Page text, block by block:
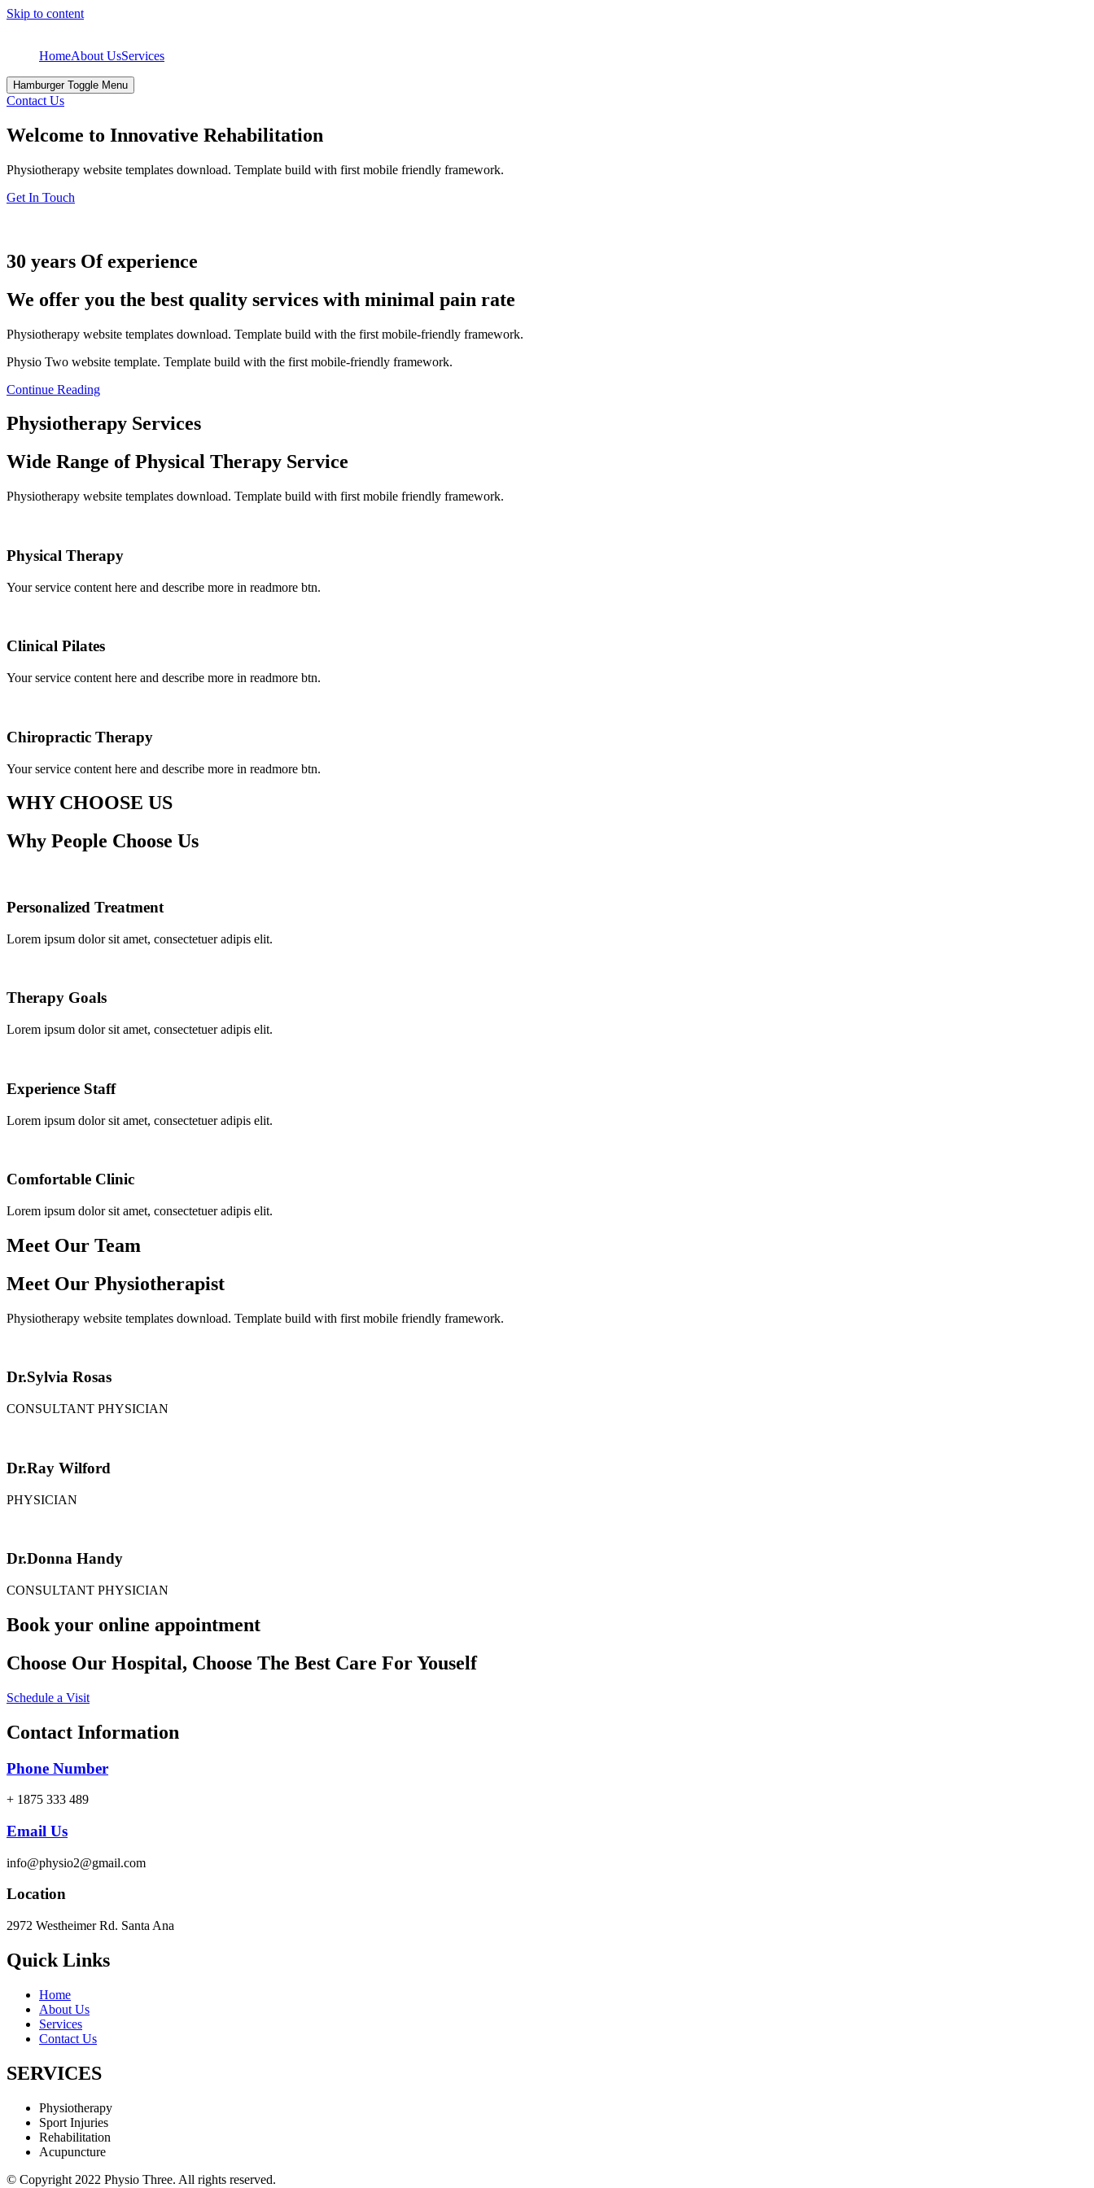
Skip to content
HomeAbout UsServices
Hamburger Toggle Menu
Contact Us
Welcome to Innovative Rehabilitation
Physiotherapy website templates download. Template build with first mobile friendly framework.
Get In Touch
30 years Of experience
We offer you the best quality services with minimal pain rate
Physiotherapy website templates download. Template build with the first mobile-friendly framework.
Physio Two website template. Template build with the first mobile-friendly framework.
Continue Reading
Physiotherapy Services
Wide Range of Physical Therapy Service
Physiotherapy website templates download. Template build with first mobile friendly framework.
Physical Therapy
Your service content here and describe more in readmore btn.
Clinical Pilates
Your service content here and describe more in readmore btn.
Chiropractic Therapy
Your service content here and describe more in readmore btn.
WHY CHOOSE US
Why People Choose Us
Personalized Treatment
Lorem ipsum dolor sit amet, consectetuer adipis elit.
Therapy Goals
Lorem ipsum dolor sit amet, consectetuer adipis elit.
Experience Staff
Lorem ipsum dolor sit amet, consectetuer adipis elit.
Comfortable Clinic
Lorem ipsum dolor sit amet, consectetuer adipis elit.
Meet Our Team
Meet Our Physiotherapist
Physiotherapy website templates download. Template build with first mobile friendly framework.
Dr.Sylvia Rosas
CONSULTANT PHYSICIAN
Dr.Ray Wilford
PHYSICIAN
Dr.Donna Handy
CONSULTANT PHYSICIAN
Book your online appointment
Choose Our Hospital, Choose The Best Care For Youself
Schedule a Visit
Contact Information
Phone Number
+ 1875 333 489
Email Us
info@physio2@gmail.com
Location
2972 Westheimer Rd. Santa Ana
Quick Links
Home
About Us
Services
Contact Us
SERVICES
Physiotherapy
Sport Injuries
Rehabilitation
Acupuncture
© Copyright 2022 Physio Three. All rights reserved.